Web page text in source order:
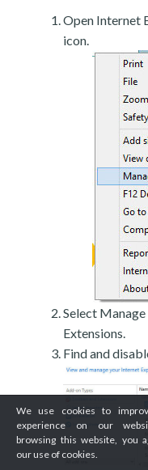
Open Internet
icon.
Select
Extensions.
Find and
We use cookies to
experience on our
browsing this website, you
our use of cookies.